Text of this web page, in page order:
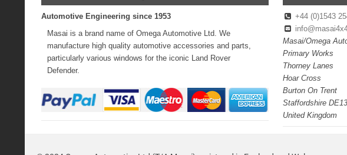
Automotive Engineering since 1953
Masai is a brand name of Omega Automotive Ltd. We
manufacture high quality automotive accessories and parts,
particularly various windows for the iconic Land Rover
Defender.
+44 (0)1543
Masai/Omega
Primary Works
Thorney Lanes
Hoar Cross
Burton On Trent
Staffordshire
United Kingdom